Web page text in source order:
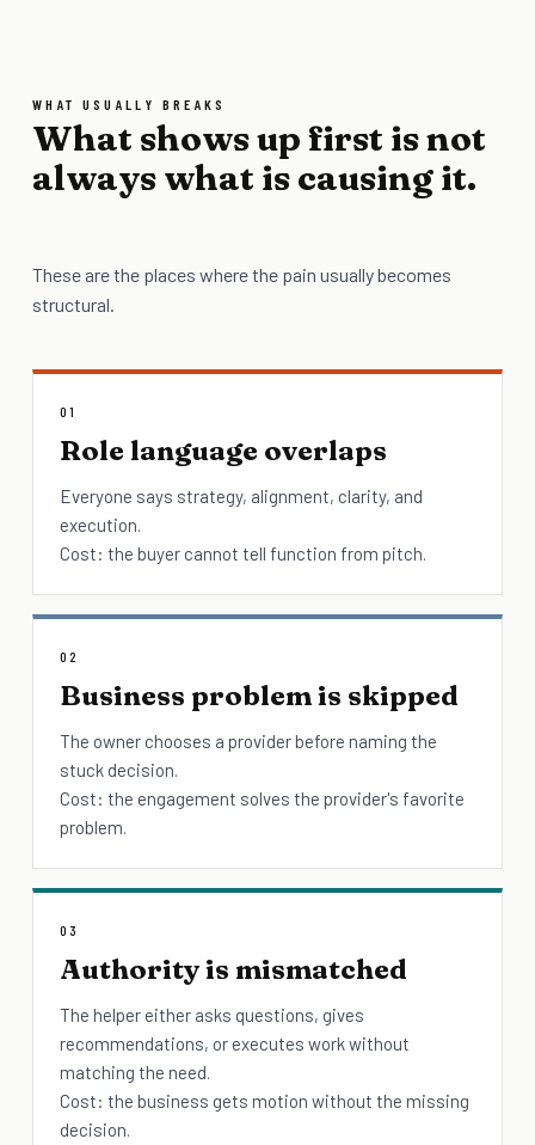
WHAT USUALLY BREAKS
What shows up first is not
always what is causing it.
These are the places where the pain usually becomes
structural.
01
Role language overlaps
Everyone says strategy, alignment, clarity, and
execution.
Cost: the buyer cannot tell function from pitch.
02
Business problem is skipped
The owner chooses a provider before naming the
stuck decision.
Cost: the engagement solves the provider's favorite
problem.
03
Authority is mismatched
The helper either asks questions, gives
recommendations, or executes work without
matching the need.
Cost: the business gets motion without the missing
decision.